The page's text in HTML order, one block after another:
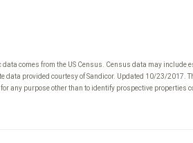
comes from the US Census. Census data may include
provided courtesy of Sandicor. Updated 10/23/2017.
any purpose other than to identify prospective properties